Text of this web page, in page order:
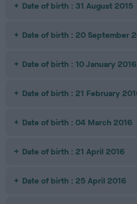
Date of birth : 31 August 2015
Date of birth : 20 September
Date of birth : 10 January 2016
Date of birth : 21 February
Date of birth : 04 March 2016
Date of birth : 21 April 2016
Date of birth : 25 April 2016